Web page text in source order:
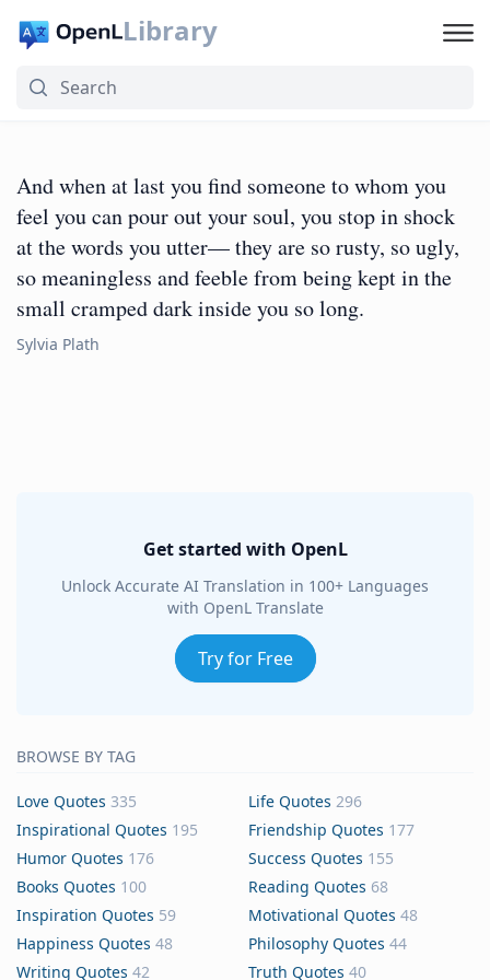
Library
And when at last you find someone to whom you
feel you can pour out your soul, you stop in shock
at the words you utter— they are so rusty, so ugly,
so meaningless and feeble from being kept in the
small cramped dark inside you so long.
Sylvia Plath
Get started with OpenL
Unlock Accurate AI Translation in 100+ Languages
with OpenL Translate
Try for Free
BROWSE BY TAG
Love Quotes 335 Life Quotes 296
Inspirational Quotes 195 Friendship Quotes 177
Humor Quotes 176 Success Quotes 155
Books Quotes 100 Reading Quotes 68
Inspiration Quotes 59 Motivational Quotes 48
Happiness Quotes 48 Philosophy Quotes 44
Writing Quotes 42 Truth Quotes 40